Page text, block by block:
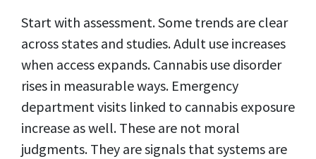
Start with assessment. Some trends are clear
across states and studies. Adult use increases
when access expands. Cannabis use disorder
rises in measurable ways. Emergency
department visits linked to cannabis exposure
increase as well. These are not moral
judgments. They are signals that systems are